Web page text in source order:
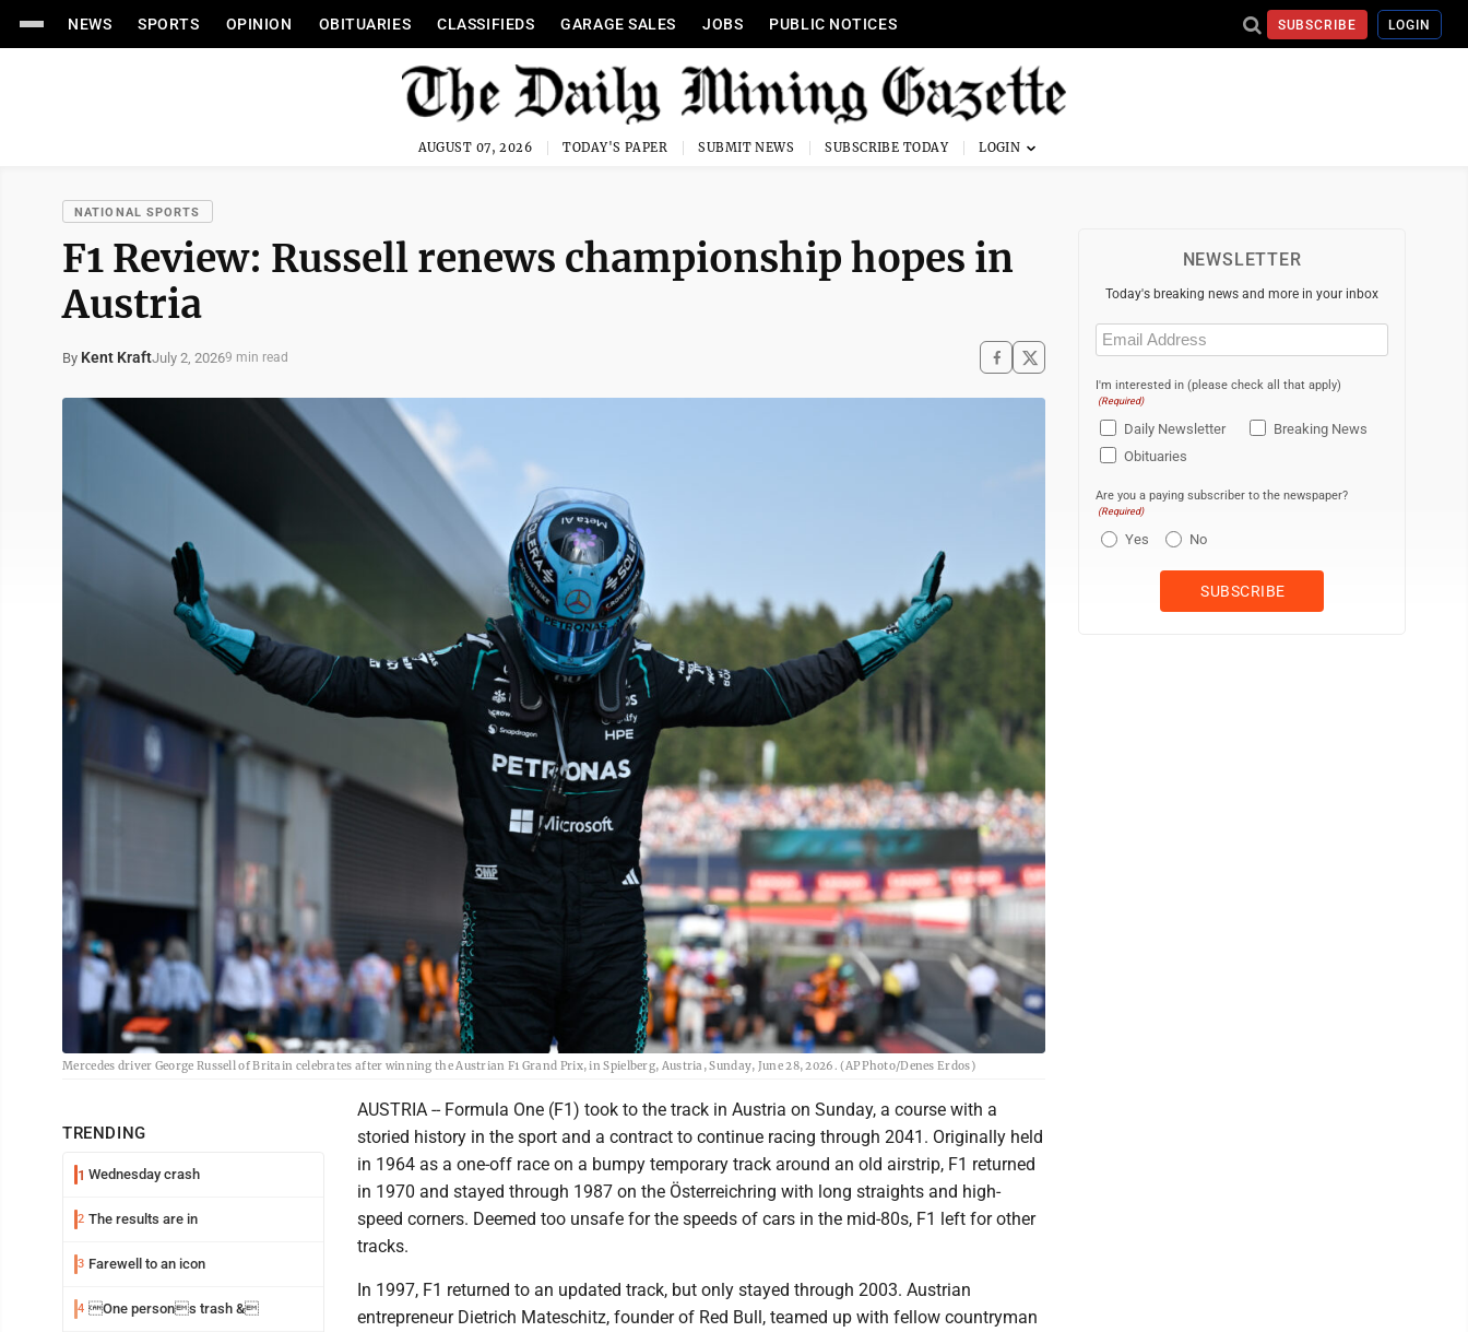
NEWS SPORTS OPINION OBITUARIES CLASSIFIEDS GARAGE SALES JOBS PUBLIC NOTICES SUBSCRIBE LOGIN
AUGUST 07, 2026 TODAY'S PAPER SUBMIT NEWS SUBSCRIBE TODAY
NATIONAL SPORTS
F1 Review: Russell renews championship hopes in
Austria
By Kent KraftJuly 2, 20269 min read
Mercedes driver George Russell of Britain celebrates after winning the Austrian F1 Grand Prix, in Spielberg, Austria, Sunday, June 28, 2026. (AP Photo/Denes Erdos)
TRENDING
1 Wednesday crash
2 The results are in
3 Farewell to an icon
4 One persons trash &
AUSTRIA -- Formula One (F1) took to the track in Austria on Sunday, a course with a
storied history in the sport and a contract to continue racing through 2041. Originally held
in 1964 as a one-off race on a bumpy temporary track around an old airstrip, F1 returned
in 1970 and stayed through 1987 on the Österreichring with long straights and high-
speed corners. Deemed too unsafe for the speeds of cars in the mid-80s, F1 left for other
tracks.
In 1997, F1 returned to an updated track, but only stayed through 2003. Austrian
entrepreneur Dietrich Mateschitz, founder of Red Bull, teamed up with fellow countryman
NEWSLETTER
Today's breaking news and more in your inbox
Email
(Required)
I'm interested in (please check all that apply)
(Required)
Daily Newsletter
Breaking News
Obituaries
Are you a paying subscriber to the newspaper?
(Required)
Yes No